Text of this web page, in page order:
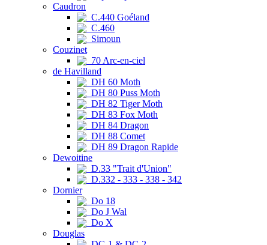
Caudron
C.440 Goéland
C.460
Simoun
Couzinet
70 Arc-en-ciel
de Havilland
DH 60 Moth
DH 80 Puss Moth
DH 82 Tiger Moth
DH 83 Fox Moth
DH 84 Dragon
DH 88 Comet
DH 89 Dragon Rapide
Dewoitine
D.33 "Trait d'Union"
D.332 - 333 - 338 - 342
Dornier
Do 18
Do J Wal
Do X
Douglas